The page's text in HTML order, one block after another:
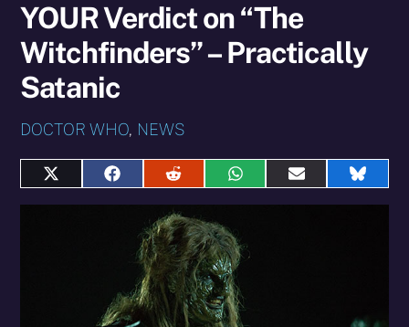
YOUR Verdict on “The
Witchfinders” – Practically
Satanic
DOCTOR WHO, NEWS
Share
on
Share
on
Facebook
Share
on
Reddit
Share
on
Share
on
Share
on